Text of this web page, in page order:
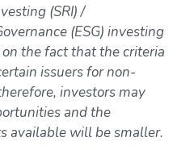
(SRI) /
(ESG) investing
the fact that the criteria
issuers for non-
investors may
and the
available will be smaller.